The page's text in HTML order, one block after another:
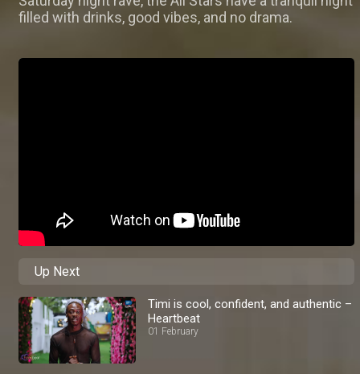
filled with drinks, good vibes, and no drama.
Up Next
Timi is cool, confident, and authentic –
Heartbeat
01 February